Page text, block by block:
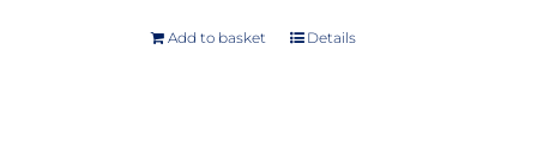
Add to basket Details